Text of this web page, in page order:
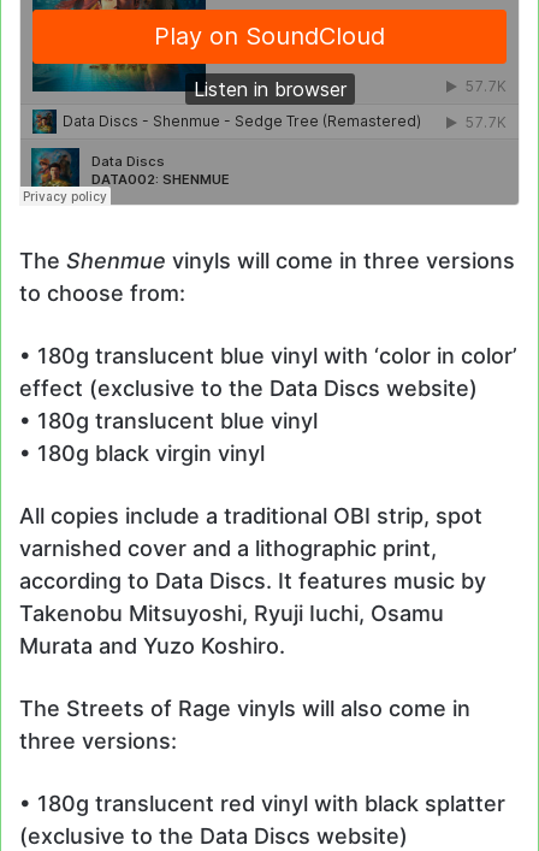
The Shenmue vinyls will come in three versions
to choose from:
• 180g translucent blue vinyl with ‘color in color’
effect (exclusive to the Data Discs website)
• 180g translucent blue vinyl
• 180g black virgin vinyl
All copies include a traditional OBI strip, spot
varnished cover and a lithographic print,
according to Data Discs. It features music by
Takenobu Mitsuyoshi, Ryuji Iuchi, Osamu
Murata and Yuzo Koshiro.
The Streets of Rage vinyls will also come in
three versions:
• 180g translucent red vinyl with black splatter
(exclusive to the Data Discs website)